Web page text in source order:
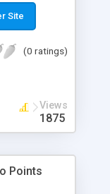
metadata
Site
(0 ratings)
Views
1875
Points